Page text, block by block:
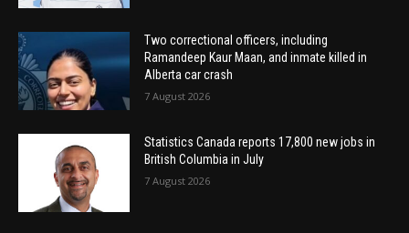
Two correctional officers, including
Ramandeep Kaur Maan, and inmate killed in
Alberta car crash
7 August 2026
Statistics Canada reports 17,800 new jobs in
British Columbia in July
7 August 2026